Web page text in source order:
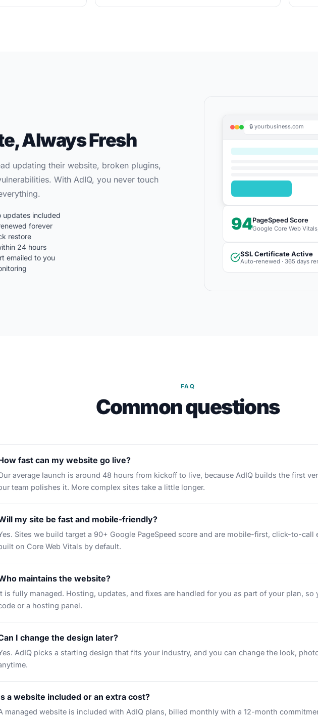
Always Fresh
updating their website, broken plugins,
With AdIQ, you never touch
updates included
forever
restore
24 hours
emailed to you
🔒 yourbusiness.com
94PageSpeed Score
Google Core Web
SSL Certificate Active
Auto-renewed · 365 days
FAQ
Common questions
fast can my website go live?
average launch is around 48 hours from kickoff to live, because AdIQ builds the first
team polishes it. More complex sites take a little longer.
my site be fast and mobile-friendly?
Sites we build target a 90+ Google PageSpeed score and are mobile-first, click-to-call
on Core Web Vitals by default.
maintains the website?
is fully managed. Hosting, updates, and fixes are handled for you as part of your plan, so
or a hosting panel.
I change the design later?
AdIQ picks a starting design that fits your industry, and you can change the look,
a website included or an extra cost?
managed website is included with AdIQ plans, billed monthly with a 12-month